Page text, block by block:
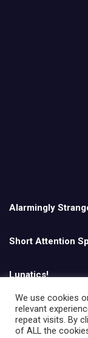
Alarmingly
Short Attention
Lunatics!
English
We use cookies
relevant
repeat visits. By
of ALL the